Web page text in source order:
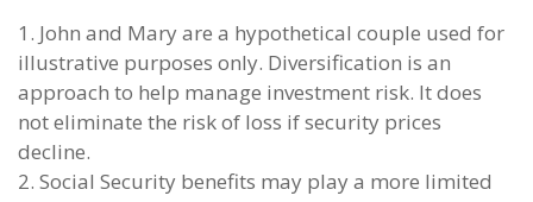
1. John and Mary are a hypothetical couple used for
illustrative purposes only. Diversification is an
approach to help manage investment risk. It does
not eliminate the risk of loss if security prices
decline.
2. Social Security benefits may play a more limited